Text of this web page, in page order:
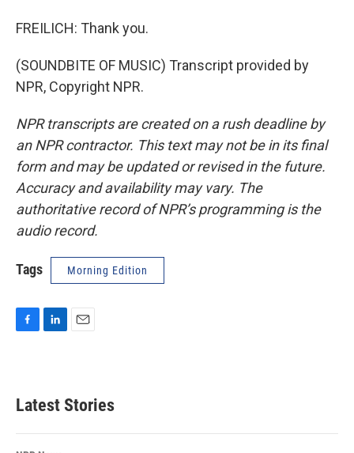
FREILICH: Thank you.
(SOUNDBITE OF MUSIC) Transcript provided by
NPR, Copyright NPR.
NPR transcripts are created on a rush deadline by
an NPR contractor. This text may not be in its final
form and may be updated or revised in the future.
Accuracy and availability may vary. The
authoritative record of NPR’s programming is the
audio record.
Tags Morning Edition
b
o
k
d
n
l
Latest Stories